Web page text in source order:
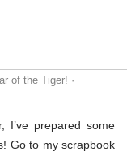
of the Tiger! ·
I’ve prepared some
Go to my scrapbook